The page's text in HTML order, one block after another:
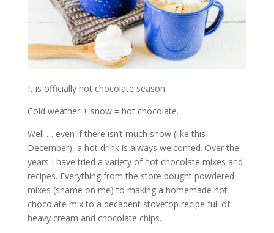
It is officially hot chocolate season.
Cold weather + snow = hot chocolate.
Well … even if there isn’t much snow (like this
December), a hot drink is always welcomed. Over the
years I have tried a variety of hot chocolate mixes and
recipes. Everything from the store bought powdered
mixes (shame on me) to making a homemade hot
chocolate mix to a decadent stovetop recipe full of
heavy cream and chocolate chips.